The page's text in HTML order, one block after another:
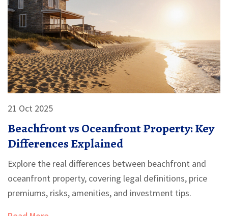
21 Oct 2025
Beachfront vs Oceanfront Property: Key
Differences Explained
Explore the real differences between beachfront and
oceanfront property, covering legal definitions, price
premiums, risks, amenities, and investment tips.